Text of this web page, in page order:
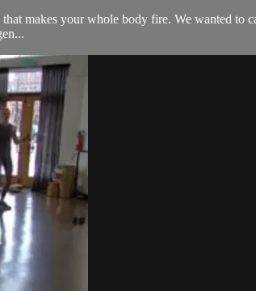
makes your whole body fire. We wanted to